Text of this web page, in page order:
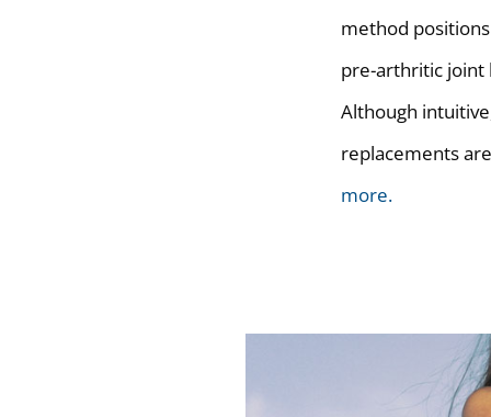
method
pre-arthritic joint
Although
replacements
more.